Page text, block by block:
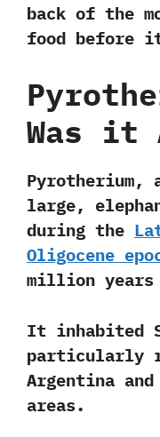
back of the
food before it
Was it
Pyrotherium,
large,
during the
Oligocene
million years
It inhabited
particularly
Argentina
areas.